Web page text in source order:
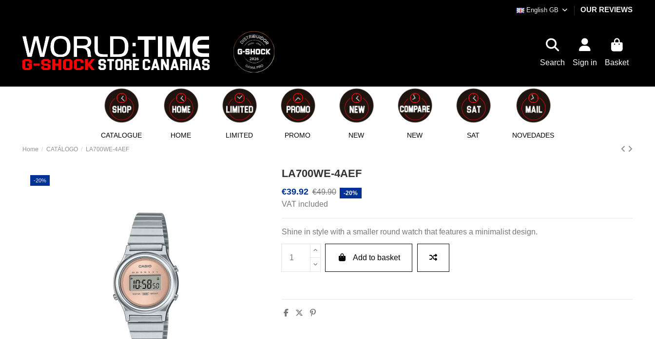
English GB OUR REVIEWS
Search Sign in Basket
CATALOGUE HOME LIMITED PROMO NEW NEW SAT NOVEDADES
Home CATÁLOGO LA700WE-4AEF
-20%
LA700WE-4AEF
€39.92 €49.90 -20%
VAT included
Shine in style with a smaller round watch that features a minimalist design.
Add to basket